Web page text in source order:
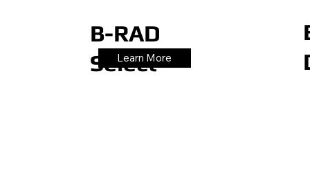
B-RAD
Select
Learn More